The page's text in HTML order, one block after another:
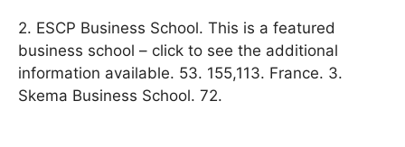
2. ESCP Business School. This is a featured
business school – click to see the additional
information available. 53. 155,113. France. 3.
Skema Business School. 72.